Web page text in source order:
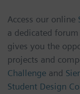
Access our online
a dedicated
gives you the
projects and
Challenge and
Student Design